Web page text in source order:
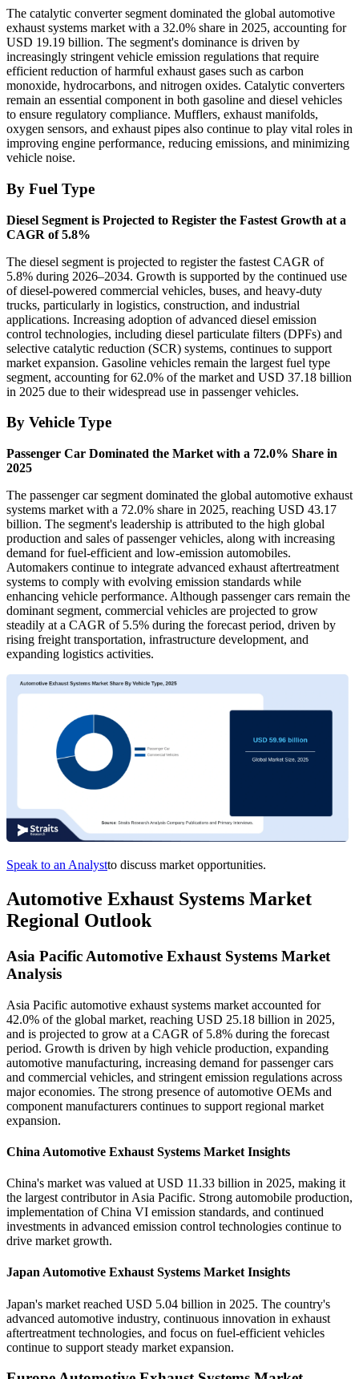
The catalytic converter segment dominated the global automotive
exhaust systems market with a 32.0% share in 2025, accounting for
USD 19.19 billion. The segment's dominance is driven by
increasingly stringent vehicle emission regulations that require
efficient reduction of harmful exhaust gases such as carbon
monoxide, hydrocarbons, and nitrogen oxides. Catalytic converters
remain an essential component in both gasoline and diesel vehicles
to ensure regulatory compliance. Mufflers, exhaust manifolds,
oxygen sensors, and exhaust pipes also continue to play vital roles in
improving engine performance, reducing emissions, and minimizing
vehicle noise.
By Fuel Type
Diesel Segment is Projected to Register the Fastest Growth at a
CAGR of 5.8%
The diesel segment is projected to register the fastest CAGR of
5.8% during 2026–2034. Growth is supported by the continued use
of diesel-powered commercial vehicles, buses, and heavy-duty
trucks, particularly in logistics, construction, and industrial
applications. Increasing adoption of advanced diesel emission
control technologies, including diesel particulate filters (DPFs) and
selective catalytic reduction (SCR) systems, continues to support
market expansion. Gasoline vehicles remain the largest fuel type
segment, accounting for 62.0% of the market and USD 37.18 billion
in 2025 due to their widespread use in passenger vehicles.
By Vehicle Type
Passenger Car Dominated the Market with a 72.0% Share in
2025
The passenger car segment dominated the global automotive exhaust
systems market with a 72.0% share in 2025, reaching USD 43.17
billion. The segment's leadership is attributed to the high global
production and sales of passenger vehicles, along with increasing
demand for fuel-efficient and low-emission automobiles.
Automakers continue to integrate advanced exhaust aftertreatment
systems to comply with evolving emission standards while
enhancing vehicle performance. Although passenger cars remain the
dominant segment, commercial vehicles are projected to grow
steadily at a CAGR of 5.5% during the forecast period, driven by
rising freight transportation, infrastructure development, and
expanding logistics activities.
Speak to an Analystto discuss market opportunities.
Automotive Exhaust Systems Market
Regional Outlook
Asia Pacific Automotive Exhaust Systems Market
Analysis
Asia Pacific automotive exhaust systems market accounted for
42.0% of the global market, reaching USD 25.18 billion in 2025,
and is projected to grow at a CAGR of 5.8% during the forecast
period. Growth is driven by high vehicle production, expanding
automotive manufacturing, increasing demand for passenger cars
and commercial vehicles, and stringent emission regulations across
major economies. The strong presence of automotive OEMs and
component manufacturers continues to support regional market
expansion.
China Automotive Exhaust Systems Market Insights
China's market was valued at USD 11.33 billion in 2025, making it
the largest contributor in Asia Pacific. Strong automobile production,
implementation of China VI emission standards, and continued
investments in advanced emission control technologies continue to
drive market growth.
Japan Automotive Exhaust Systems Market Insights
Japan's market reached USD 5.04 billion in 2025. The country's
advanced automotive industry, continuous innovation in exhaust
aftertreatment technologies, and focus on fuel-efficient vehicles
continue to support steady market expansion.